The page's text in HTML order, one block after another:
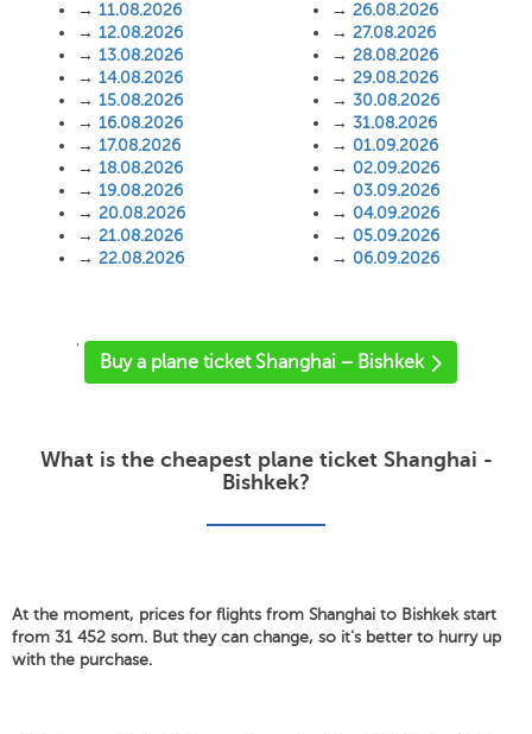
→ 11.08.2026
→ 12.08.2026
→ 13.08.2026
→ 14.08.2026
→ 15.08.2026
→ 16.08.2026
→ 17.08.2026
→ 18.08.2026
→ 19.08.2026
→ 20.08.2026
→ 21.08.2026
→ 22.08.2026
→ 26.08.2026
→ 27.08.2026
→ 28.08.2026
→ 29.08.2026
→ 30.08.2026
→ 31.08.2026
→ 01.09.2026
→ 02.09.2026
→ 03.09.2026
→ 04.09.2026
→ 05.09.2026
→ 06.09.2026
'
Buy a plane ticket Shanghai – Bishkek
What is the cheapest plane ticket Shanghai -
Bishkek?
At the moment, prices for flights from Shanghai to Bishkek start
from 31 452 som. But they can change, so it's better to hurry up
with the purchase.